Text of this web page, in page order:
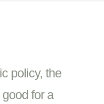
policy, the
for a